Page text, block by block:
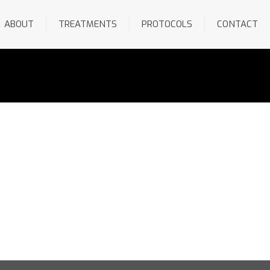
ABOUT TREATMENTS PROTOCOLS CONTACT